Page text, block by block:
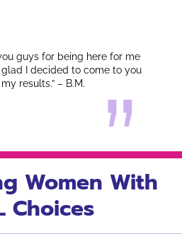
guys for being here for me
I decided to come to you
results.” – B.M.
Women With
Choices